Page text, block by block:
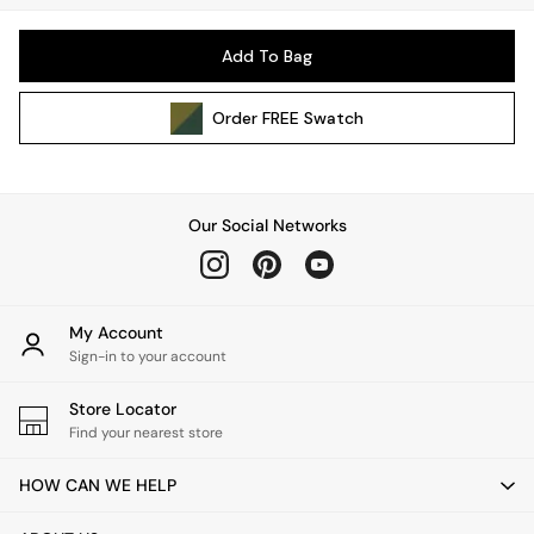
Table & Desk Lamps
All Bathroom
Cushions & Throws
Throws
Home Accessories
Mirrors
Wall Art
Vases
Add To Bag
OrderFREE Swatch
Our Social Networks
My Account
Sign-in to your account
Store Locator
Find your nearest store
HOW CAN WE HELP